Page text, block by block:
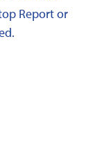
Report or